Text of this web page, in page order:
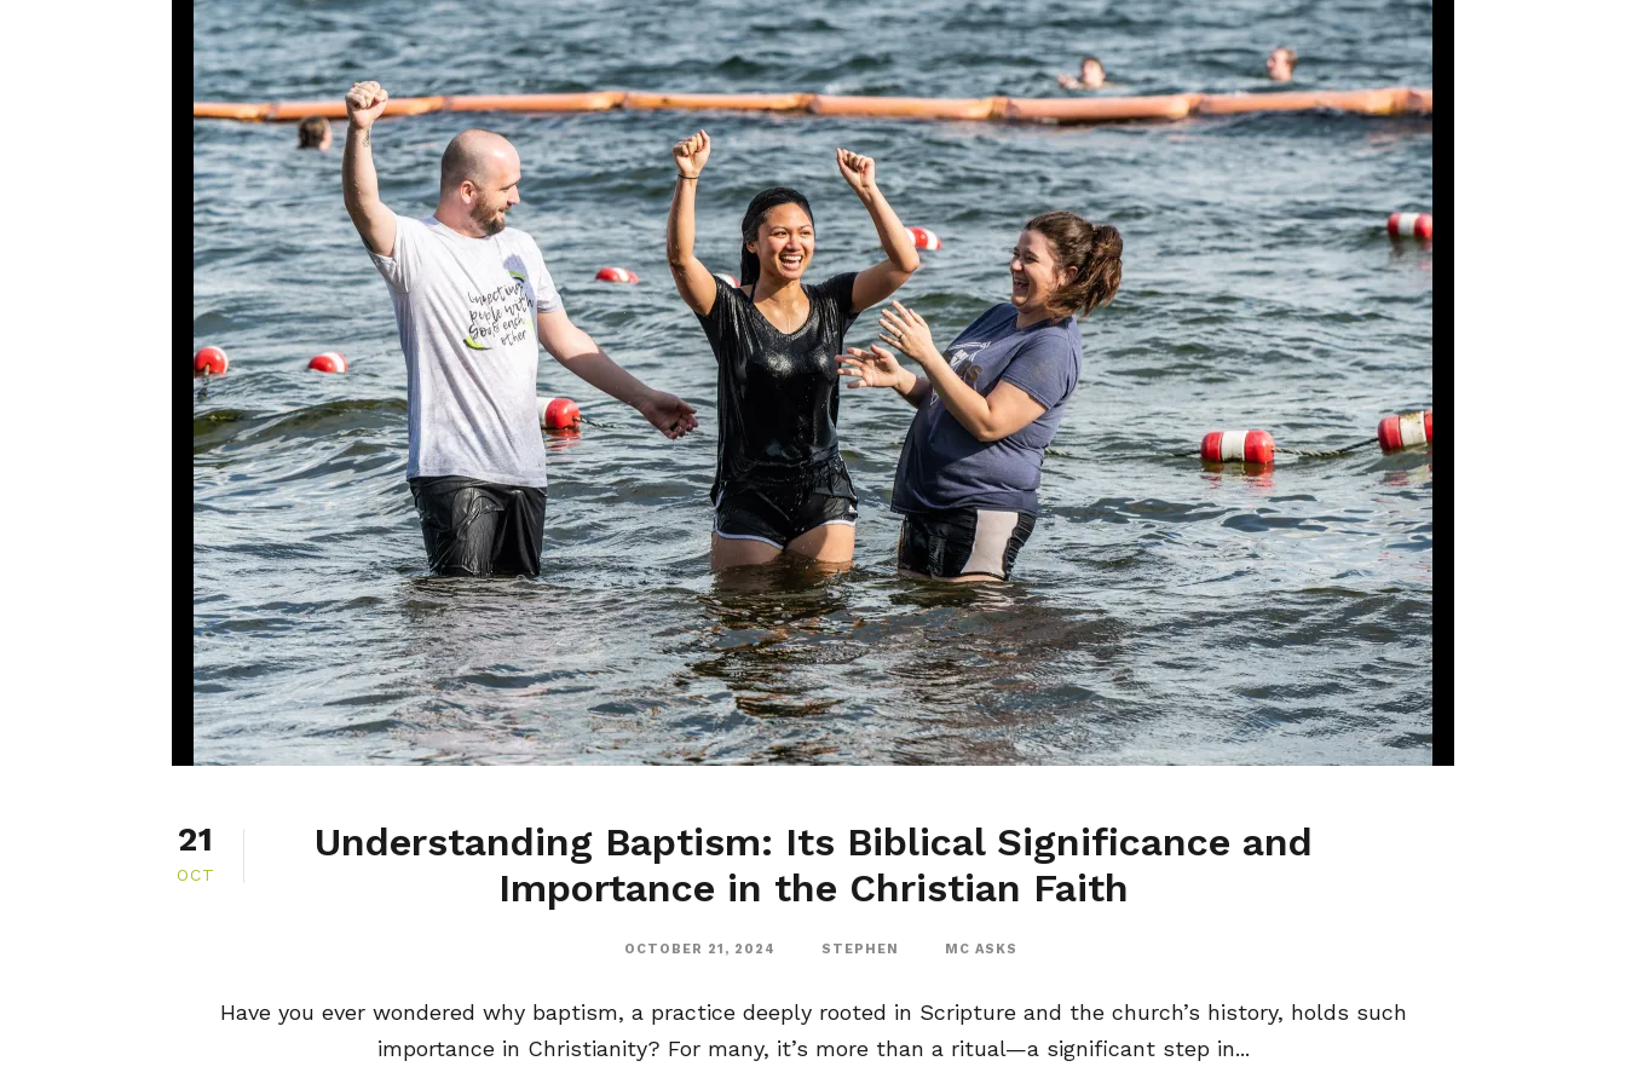
21
OCT
Understanding Baptism: Its Biblical Significance and
Importance in the Christian Faith
OCTOBER 21, 2024 STEPHEN MC ASKS
Have you ever wondered why baptism, a practice deeply rooted in Scripture and the church’s history, holds such
importance in Christianity? For many, it’s more than a ritual—a significant step in...